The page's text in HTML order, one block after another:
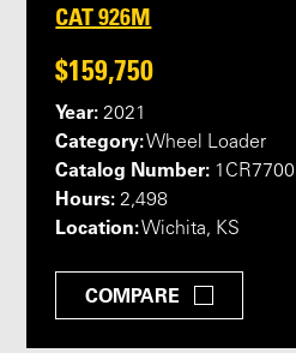
CAT 926M
$159,750
Year: 2021
Category:Wheel Loader
Catalog Number: 1CR7700
Hours: 2,498
Location:Wichita, KS
COMPARE